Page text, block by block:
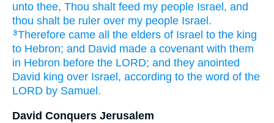
unto thee, Thou shalt feed my people Israel, and
thou shalt be ruler over my people Israel.
3Therefore came all the elders of Israel to the king
to Hebron; and David made a covenant with them
in Hebron before the LORD; and they anointed
David king over Israel, according to the word of the
LORD by Samuel.
David Conquers Jerusalem